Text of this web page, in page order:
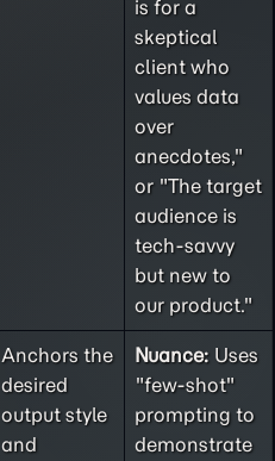
is for a
skeptical
client who
values data
over
anecdotes,"
or "The target
audience is
tech-savvy
but new to
our product."
Anchors the
desired
output style
and
Nuance: Uses
"few-shot"
prompting to
demonstrate